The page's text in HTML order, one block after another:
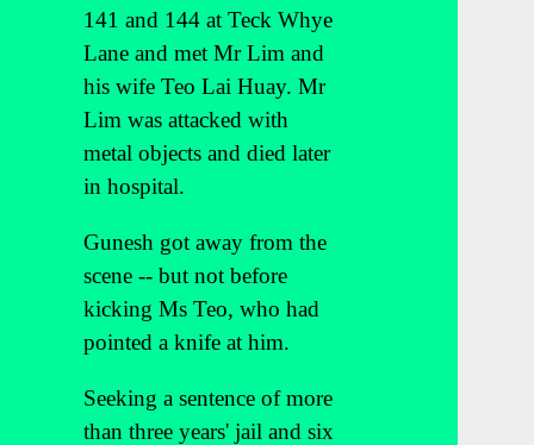
141 and 144 at Teck Whye
Lane and met Mr Lim and
his wife Teo Lai Huay. Mr
Lim was attacked with
metal objects and died later
in hospital.
Gunesh got away from the
scene -- but not before
kicking Ms Teo, who had
pointed a knife at him.
Seeking a sentence of more
than three years' jail and six